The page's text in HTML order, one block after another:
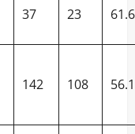
37 23
142 108